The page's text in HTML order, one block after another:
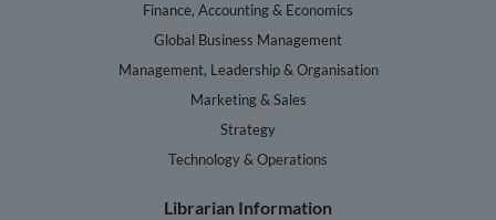
Finance, Accounting & Economics
Global Business Management
Management, Leadership & Organisation
Marketing & Sales
Strategy
Technology & Operations
Librarian Information